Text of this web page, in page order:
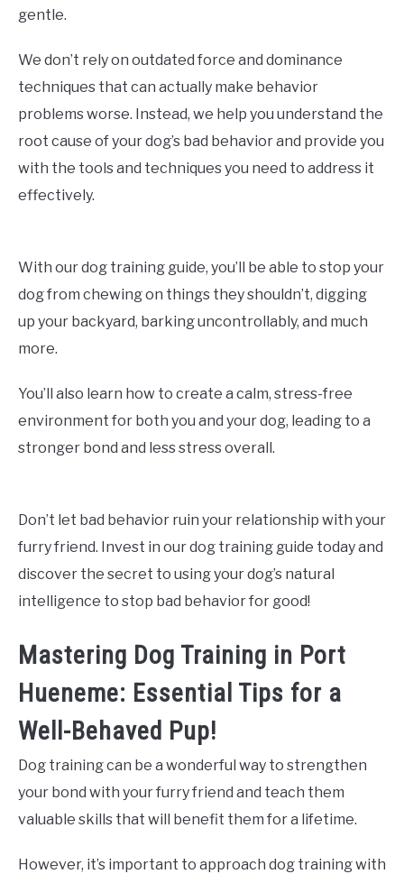
gentle.
We don’t rely on outdated force and dominance
techniques that can actually make behavior
problems worse. Instead, we help you understand the
root cause of your dog’s bad behavior and provide you
with the tools and techniques you need to address it
effectively.
With our dog training guide, you’ll be able to stop your
dog from chewing on things they shouldn’t, digging
up your backyard, barking uncontrollably, and much
more.
You’ll also learn how to create a calm, stress-free
environment for both you and your dog, leading to a
stronger bond and less stress overall.
Don’t let bad behavior ruin your relationship with your
furry friend. Invest in our dog training guide today and
discover the secret to using your dog’s natural
intelligence to stop bad behavior for good!
Mastering Dog Training in Port
Hueneme: Essential Tips for a
Well-Behaved Pup!
Dog training can be a wonderful way to strengthen
your bond with your furry friend and teach them
valuable skills that will benefit them for a lifetime.
However, it’s important to approach dog training with